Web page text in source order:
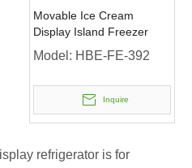
Movable Ice Cream
Display Island Freezer
Model: HBE-FE-392
Inquire
refrigerator is for